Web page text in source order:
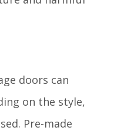
doors can
on the style,
Pre-made